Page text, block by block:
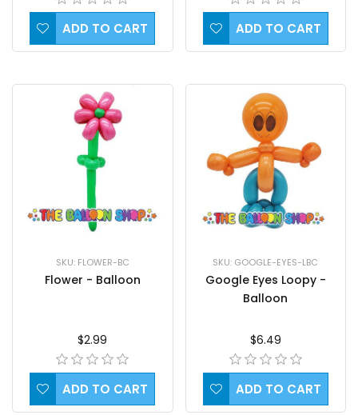
ADD TO CART ADD TO CART
SKU: FLOWER-BC
Flower - Balloon
$2.99
ADD TO CART
SKU: GOOGLE-EYES-LBC
Google Eyes Loopy -
Balloon
$6.49
ADD TO CART